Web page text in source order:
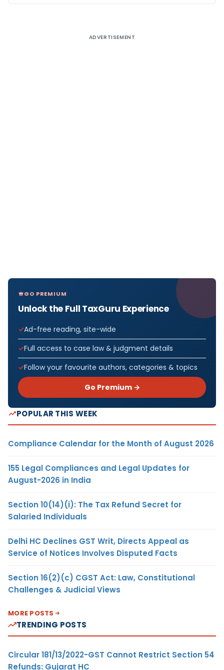
ADVERTISEMENT
GO PREMIUM
Unlock the Full TaxGuru Experience
Ad-free reading, site-wide
Full access to case law & judgment details
Follow your favourite authors, categories & topics
Go Premium →
POPULAR THIS WEEK
Compliance Calendar for the Month of August 2026
155 Legal Compliances and Legal Updates for
August-2026 in India
Section 10(14)(i): The Tax Refund Secret for
Salaried Individuals
Delhi HC Declines GST Writ, Directs Appeal as
Service of Notices Involves Disputed Facts
Section 16(2)(c) CGST Act: Law, Constitutional
Challenges & Judicial Views
MORE POSTS
TRENDING POSTS
Circular 181/13/2022-GST Cannot Restrict Section 54
Refunds: Gujarat HC